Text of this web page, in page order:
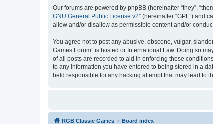
Our forums are powered by phpBB (hereinafter “they”,
GNU General Public License v2” (hereinafter “GPL”) and
allow and/or disallow as permissible content and/or
You agree not to post any abusive, obscene, vulgar,
Games Forum” is hosted or International Law. Doing so
of all posts are recorded to aid in enforcing these
to any information you have entered to being stored in a
held responsible for any hacking attempt that may lead to
RGB Classic Games Board index